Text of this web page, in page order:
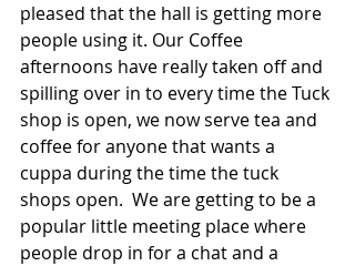
pleased that the hall is getting more
people using it. Our Coffee
afternoons have really taken off and
spilling over in to every time the Tuck
shop is open, we now serve tea and
coffee for anyone that wants a
cuppa during the time the tuck
shops open.  We are getting to be a
popular little meeting place where
people drop in for a chat and a